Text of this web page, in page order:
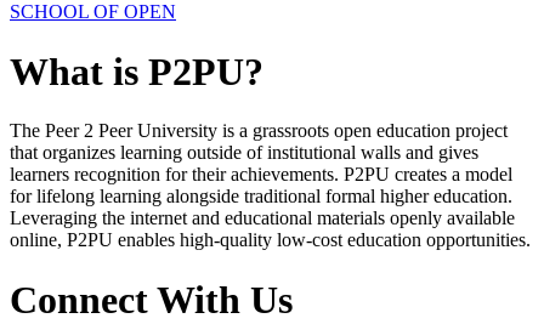
SCHOOL OF OPEN
What is P2PU?
The Peer 2 Peer University is a grassroots open education project
that organizes learning outside of institutional walls and gives
learners recognition for their achievements. P2PU creates a model
for lifelong learning alongside traditional formal higher education.
Leveraging the internet and educational materials openly available
online, P2PU enables high-quality low-cost education opportunities.
Connect With Us